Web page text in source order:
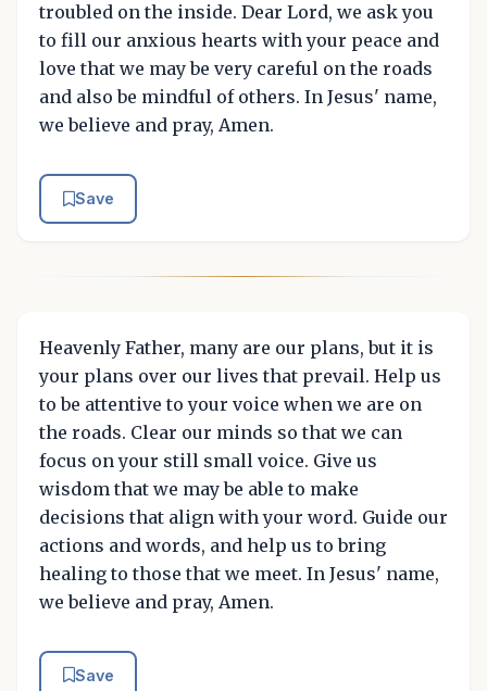
troubled on the inside. Dear Lord, we ask you
to fill our anxious hearts with your peace and
love that we may be very careful on the roads
and also be mindful of others. In Jesus' name,
we believe and pray, Amen.
Save
Heavenly Father, many are our plans, but it is
your plans over our lives that prevail. Help us
to be attentive to your voice when we are on
the roads. Clear our minds so that we can
focus on your still small voice. Give us
wisdom that we may be able to make
decisions that align with your word. Guide our
actions and words, and help us to bring
healing to those that we meet. In Jesus' name,
we believe and pray, Amen.
Save